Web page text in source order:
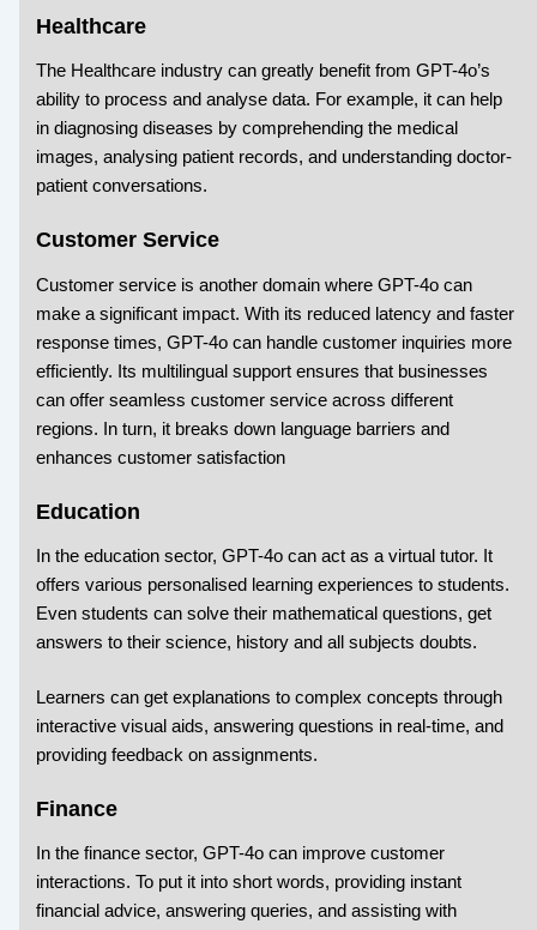
Healthcare
The Healthcare industry can greatly benefit from GPT-4o’s
ability to process and analyse data. For example, it can help
in diagnosing diseases by comprehending the medical
images, analysing patient records, and understanding doctor-
patient conversations.
Customer Service
Customer service is another domain where GPT-4o can
make a significant impact. With its reduced latency and faster
response times, GPT-4o can handle customer inquiries more
efficiently. Its multilingual support ensures that businesses
can offer seamless customer service across different
regions. In turn, it breaks down language barriers and
enhances customer satisfaction
Education
In the education sector, GPT-4o can act as a virtual tutor. It
offers various personalised learning experiences to students.
Even students can solve their mathematical questions, get
answers to their science, history and all subjects doubts.
Learners can get explanations to complex concepts through
interactive visual aids, answering questions in real-time, and
providing feedback on assignments.
Finance
In the finance sector, GPT-4o can improve customer
interactions. To put it into short words, providing instant
financial advice, answering queries, and assisting with